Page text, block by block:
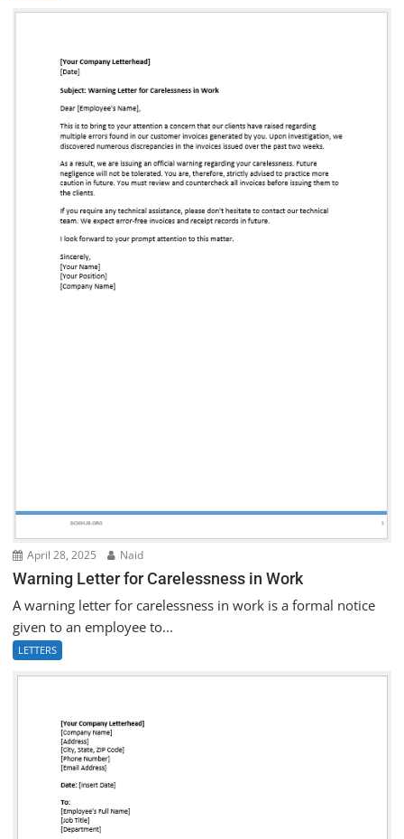
April 28, 2025 Naid
Warning Letter for Carelessness in Work
A warning letter for carelessness in work is a formal notice
given to an employee to...
LETTERS